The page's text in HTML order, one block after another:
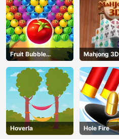
Fruit Bubble
Shooters
Mahjong 3D
Hoverla Hole Fire